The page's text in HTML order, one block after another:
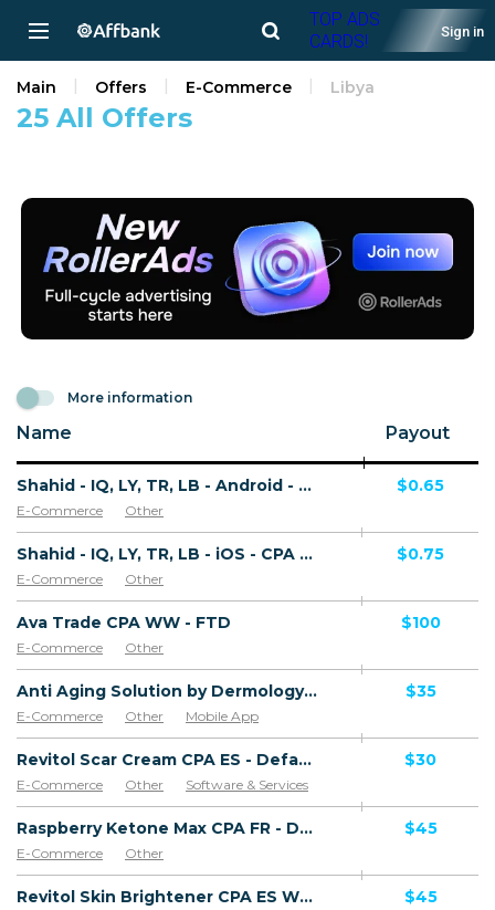
TOP ADS
CARDS!
Sign in
25 All Offers
Main Offers E-Commerce Libya
More information
Name Payout
Shahid - IQ, LY, TR, LB - Android - CPA - Non-Converting Offer (Net 45 only)
E-Commerce Other
$0.65
Shahid - IQ, LY, TR, LB - iOS - CPA - Non-Converting Offer (Net 45 only)
E-Commerce Other
$0.75
Ava Trade CPA WW - FTD
E-Commerce Other
$100
Anti Aging Solution by Dermology CPA - Default
E-Commerce Other
Mobile App
Software & Services
$35
Revitol Scar Cream CPA ES - Default
E-Commerce Other
Software & Services
Goods
$30
Raspberry Ketone Max CPA FR - Default
E-Commerce Other
$45
Revitol Skin Brightener CPA ES WW - Default $45